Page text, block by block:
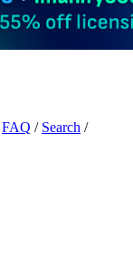
FAQ / Search /